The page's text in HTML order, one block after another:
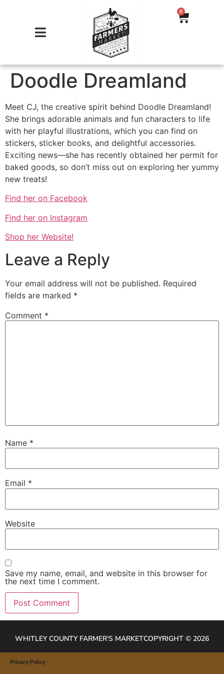
0
Doodle Dreamland
Meet CJ, the creative spirit behind Doodle Dreamland!
She brings adorable animals and fun characters to life
with her playful illustrations, which you can find on
stickers, sticker books, and delightful accessories.
Exciting news—she has recently obtained her permit for
baked goods, so don’t miss out on exploring her yummy
new treats!
Find her on Facebook
Find her on Instagram
Shop her Website!
Leave a Reply
Your email address will not be published. Required
fields are marked *
Comment *
Name *
Email *
Website
Save my name, email, and website in this browser for
the next time I comment.
WHITLEY COUNTY FARMER'S MARKETCOPYRIGHT © 2026
Privacy Policy